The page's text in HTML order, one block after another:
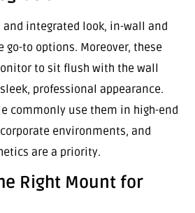
and integrated look, in-wall and
to options. Moreover, these
to sit flush with the wall
professional appearance.
commonly use them in high-end
environments, and
are a priority.
Right Mount for